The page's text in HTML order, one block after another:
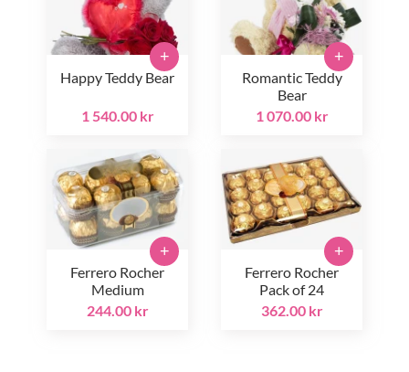
Happy Teddy Bear
1 540.00 kr
+
Romantic Teddy
Bear
1 070.00 kr
+
Ferrero Rocher
Medium
244.00 kr
+
Ferrero Rocher
Pack of 24
362.00 kr
+